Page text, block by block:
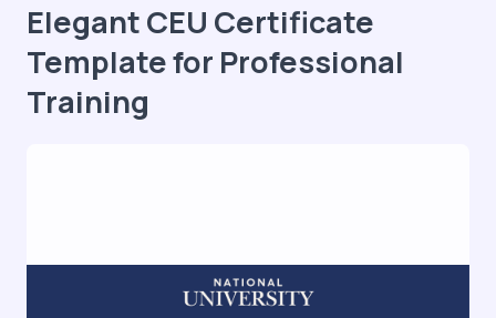
Elegant CEU Certificate
Template for Professional
Training